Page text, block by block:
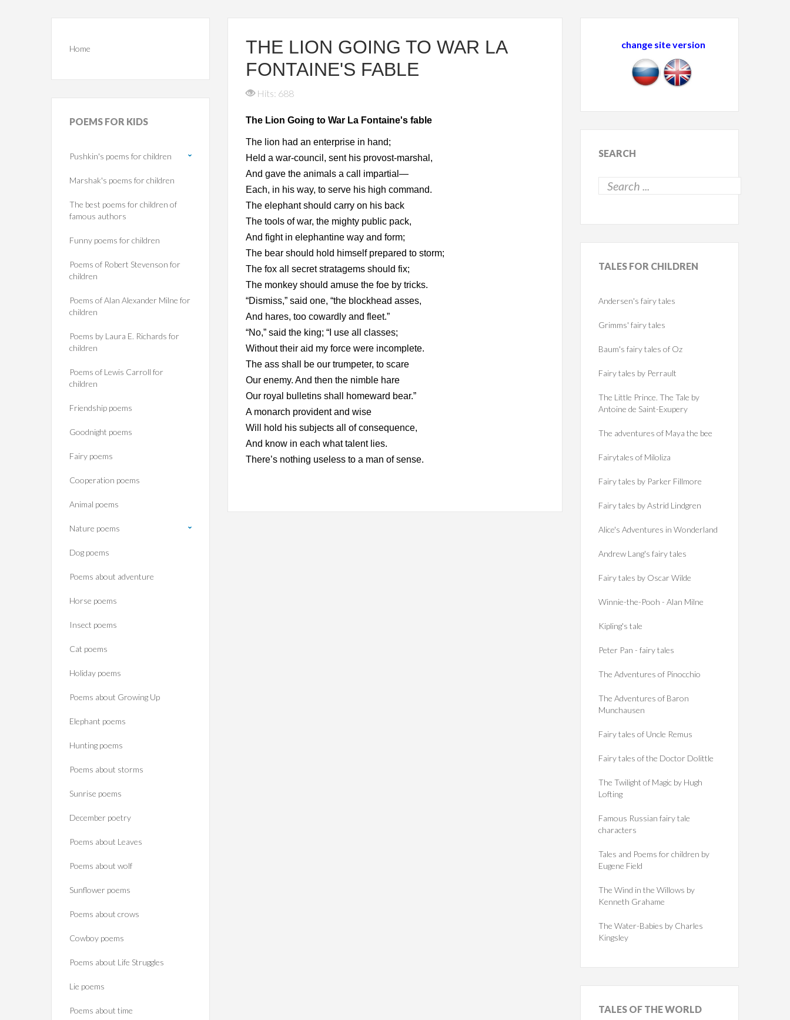
THE LION GOING TO WAR LA
FONTAINE'S FABLE
Hits: 688
The Lion Going to War La Fontaine's fable
The lion had an enterprise in hand;
Held a war-council, sent his provost-marshal,
And gave the animals a call impartial—
Each, in his way, to serve his high command.
The elephant should carry on his back
The tools of war, the mighty public pack,
And fight in elephantine way and form;
The bear should hold himself prepared to storm;
The fox all secret stratagems should fix;
The monkey should amuse the foe by tricks.
“Dismiss,” said one, “the blockhead asses,
And hares, too cowardly and fleet.”
“No,” said the king; “I use all classes;
Without their aid my force were incomplete.
The ass shall be our trumpeter, to scare
Our enemy. And then the nimble hare
Our royal bulletins shall homeward bear.”
A monarch provident and wise
Will hold his subjects all of consequence,
And know in each what talent lies.
There’s nothing useless to a man of sense.
Home
POEMS FOR KIDS
Pushkin's poems for children
Marshak's poems for children
The best poems for children of
famous authors
Funny poems for children
Poems of Robert Stevenson for
children
Poems of Alan Alexander Milne for
children
Poems by Laura E. Richards for
children
Poems of Lewis Carroll for
children
Friendship poems
Goodnight poems
Fairy poems
Cooperation poems
Animal poems
Nature poems
Dog poems
Poems about adventure
Horse poems‎
Insect poems
Cat poems
Holiday poems
Poems about Growing Up
Elephant poems
Hunting poems
Poems about storms
Sunrise poems
December poetry
Poems about Leaves
Poems about wolf
Sunflower poems
Poems about crows
Cowboy poems
Poems about Life Struggles
Lie poems
Poems about time
change site version
SEARCH
TALES FOR CHILDREN
Andersen's fairy tales
Grimms' fairy tales
Baum's fairy tales of Oz
Fairy tales by Perrault
The Little Prince. The Tale by
Antoine de Saint-Exupery
The adventures of Maya the bee
Fairytales of Miloliza
Fairy tales by Parker Fillmore
Fairy tales by Astrid Lindgren
Alice's Adventures in Wonderland
Andrew Lang's fairy tales
Fairy tales by Oscar Wilde
Winnie-the-Pooh - Alan Milne
Kipling's tale
Peter Pan - fairy tales
The Adventures of Pinocchio
The Adventures of Baron
Munchausen
Fairy tales of Uncle Remus
Fairy tales of the Doctor Dolittle
The Twilight of Magic by Hugh
Lofting
Famous Russian fairy tale
characters
Tales and Poems for children by
Eugene Field
The Wind in the Willows by
Kenneth Grahame
The Water-Babies by Charles
Kingsley
TALES OF THE WORLD